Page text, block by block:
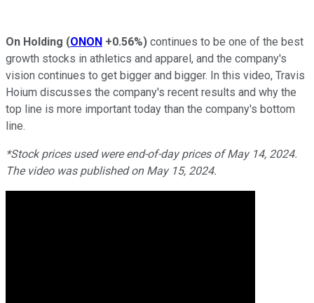
On Holding (ONON +0.56%) continues to be one of the best
growth stocks in athletics and apparel, and the company's
vision continues to get bigger and bigger. In this video, Travis
Hoium discusses the company's recent results and why the
top line is more important today than the company's bottom
line.
*Stock prices used were end-of-day prices of May 14, 2024.
The video was published on May 15, 2024.